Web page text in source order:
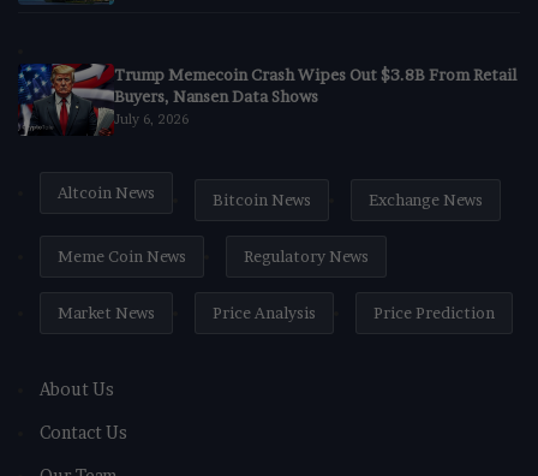
Trump Memecoin Crash Wipes Out $3.8B From Retail
Buyers, Nansen Data Shows
July 6, 2026
Altcoin News Bitcoin News Exchange News
Meme Coin News Regulatory News
Market News Price Analysis Price Prediction
About Us
Contact Us